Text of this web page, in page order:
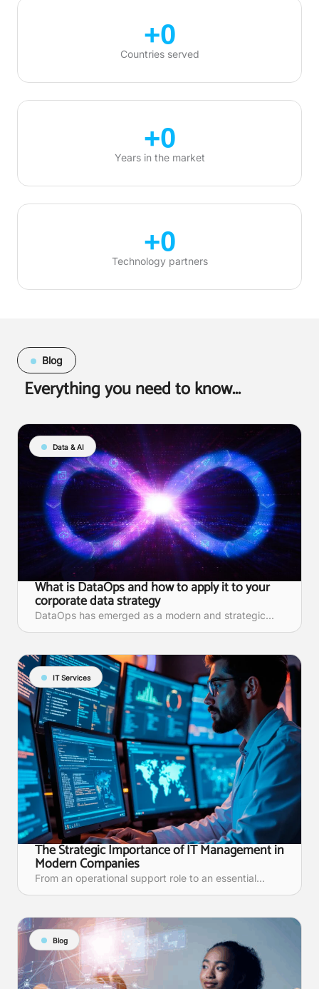
Countries served
+0
Years in the market
+0
Technology partners
+0
Blog
Everything you need to know...
Data & AI
What is DataOps and how to apply it to your
corporate data strategy
DataOps has emerged as a modern and strategic...
IT Services
The Strategic Importance of IT Management in
Modern Companies
From an operational support role to an essential...
Blog